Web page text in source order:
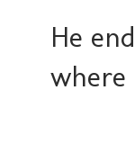
He
where